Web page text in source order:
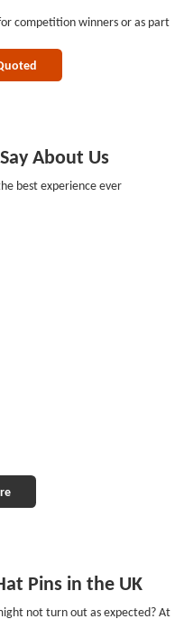
competition winners or as part
About Us
best experience ever
Pins in the UK
not turn out as expected? At